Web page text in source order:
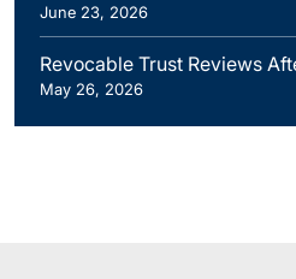
June 23, 2026
Revocable Trust Reviews
May 26, 2026